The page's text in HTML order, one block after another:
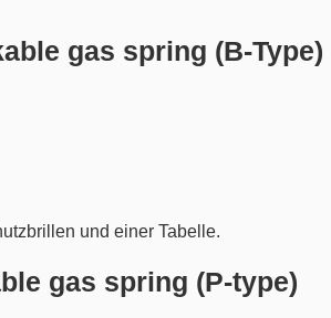
gas spring (B-Type)
gas spring (P-type)